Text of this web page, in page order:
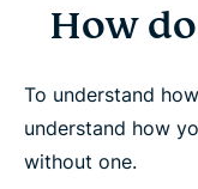
How
To understand
understand how
without one.